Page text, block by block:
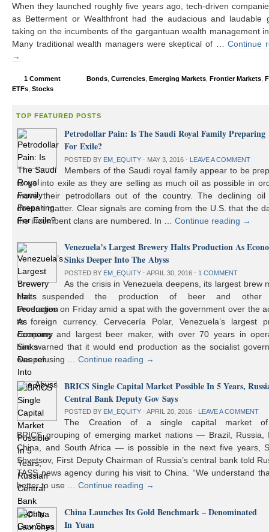
When they launched roughly five years ago, tech-driven
as Betterment or Wealthfront had the audacious and laudable
taking on the incumbents of the gargantuan wealth management
Many traditional wealth managers were skeptical of …Continue
→
1 Comment Bonds Currencies Emerging Markets Frontier Markets
ETFs Stocks
TOP FEATURED POSTS
Petrodollar Pain: Is The Saudi Royal Family Preparing
For Exile?
POSTED BY EM_EQUITY ⋅ MAY 3, 2016 ⋅ LEAVE A COMMENT
Members of the Saudi royal family appear to be
to go into exile as they are selling as much oil as possible in
move their petrodollars out of the country. The declining oil
doesn’t matter. Clear signals are coming from the U.S. that the
the incumbent clans are numbered. In …Continue reading →
Venezuela’s Largest Brewery Halts Production As
Sinks Deeper Into The Abyss
POSTED BY EM_EQUITY ⋅ APRIL 30, 2016 ⋅ 1 COMMENT
As the crisis in Venezuela deepens, its largest brew
has suspended the production of beer and other
beverages on Friday amid a spat with the government over the
to foreign currency. Cervecería Polar, Venezuela’s largest
company and largest beer maker, with over 70 years in
had warned that it would end production as the socialist
was refusing …Continue reading →
BRICS Single Capital Market Possible In 5 Years,
Central Bank Deputy Gov Says
POSTED BY EM_EQUITY ⋅ APRIL 20, 2016 ⋅ LEAVE A COMMENT
The Creation of a single capital market
BRICS grouping of emerging market nations — Brazil, Russia,
China, and South Africa — is possible in the next five years,
Shvetsov, First Deputy Chairman of Russia’s central bank told
TASS news agency during his visit to China. “We understand
better to use …Continue reading →
China Launches Its Gold Benchmark – Denominated
In Yuan